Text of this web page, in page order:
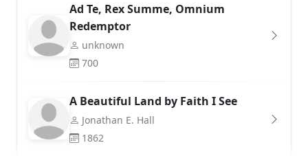
Ad Te, Rex Summe, Omnium
Redemptor
unknown
700
A Beautiful Land by Faith I See
Jonathan E. Hall
1862